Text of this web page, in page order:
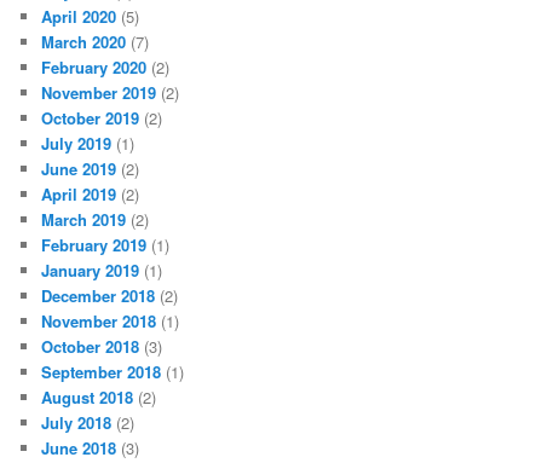
April 2020 (5)
March 2020 (7)
February 2020 (2)
November 2019 (2)
October 2019 (2)
July 2019 (1)
June 2019 (2)
April 2019 (2)
March 2019 (2)
February 2019 (1)
January 2019 (1)
December 2018 (2)
November 2018 (1)
October 2018 (3)
September 2018 (1)
August 2018 (2)
July 2018 (2)
June 2018 (3)